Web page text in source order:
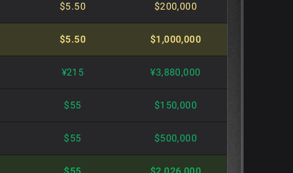
$5.50 $200,000
$5.50 $1,000,000
¥215 ¥3,880,000
$55 $150,000
$55 $500,000